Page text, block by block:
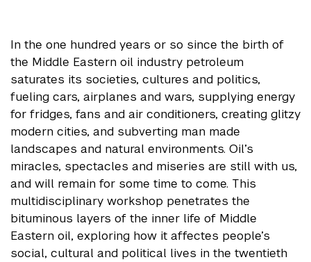
In the one hundred years or so since the birth of
the Middle Eastern oil industry petroleum
saturates its societies, cultures and politics,
fueling cars, airplanes and wars, supplying energy
for fridges, fans and air conditioners, creating glitzy
modern cities, and subverting man made
landscapes and natural environments. Oil’s
miracles, spectacles and miseries are still with us,
and will remain for some time to come. This
multidisciplinary workshop penetrates the
bituminous layers of the inner life of Middle
Eastern oil, exploring how it affectes people’s
social, cultural and political lives in the twentieth